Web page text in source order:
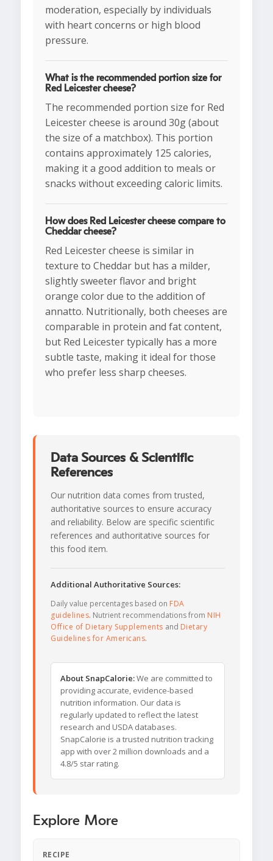
moderation, especially by individuals
with heart concerns or high blood
pressure.
What is the recommended portion size for
Red Leicester cheese?
The recommended portion size for Red
Leicester cheese is around 30g (about
the size of a matchbox). This portion
contains approximately 125 calories,
making it a good addition to meals or
snacks without exceeding caloric limits.
How does Red Leicester cheese compare to
Cheddar cheese?
Red Leicester cheese is similar in
texture to Cheddar but has a milder,
slightly sweeter flavor and bright
orange color due to the addition of
annatto. Nutritionally, both cheeses are
comparable in protein and fat content,
but Red Leicester typically has a more
subtle taste, making it ideal for those
who prefer less sharp cheeses.
Data Sources & Scientific
References
Our nutrition data comes from trusted,
authoritative sources to ensure accuracy
and reliability. Below are specific scientific
references and authoritative sources for
this food item.
Additional Authoritative Sources:
Daily value percentages based on FDA
guidelines. Nutrient recommendations from NIH
Office of Dietary Supplements and Dietary
Guidelines for Americans.
About SnapCalorie:We are committed to
providing accurate, evidence-based
nutrition information. Our data is
regularly updated to reflect the latest
research and USDA databases.
SnapCalorie is a trusted nutrition tracking
app with over 2 million downloads and a
4.8/5 star rating.
Explore More
RECIPE